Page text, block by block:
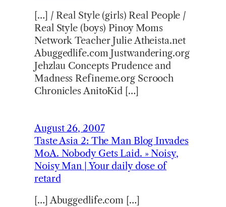
[…] / Real Style (girls) Real People /
Real Style (boys) Pinoy Moms
Network Teacher Julie Atheista.net
Abuggedlife.com Justwandering.org
Jehzlau Concepts Prudence and
Madness Refineme.org Scrooch
Chronicles AnitoKid […]
August 26, 2007
Taste Asia 2: The Man Blog Invades
MoA. Nobody Gets Laid. » Noisy,
Noisy Man | Your daily dose of
retard
[…] Abuggedlife.com […]